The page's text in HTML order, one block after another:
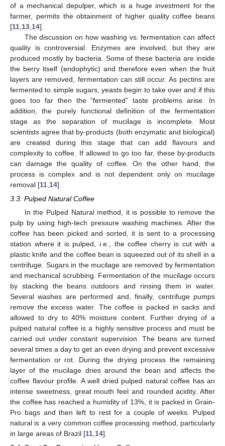
of a mechanical depulper, which is a huge investment for the
farmer, permits the obtainment of higher quality coffee beans
[11 13 14].
The discussion on how washing vs. fermentation can affect
quality is controversial. Enzymes are involved, but they are
produced mostly by bacteria. Some of these bacteria are inside
the berry itself (endophytic) and therefore even when the fruit
layers are removed, fermentation can still occur. As pectins are
fermented to simple sugars, yeasts begin to take over and if this
goes too far then the “fermented” taste problems arise. In
addition, the purely functional definition of the fermentation
stage as the separation of mucilage is incomplete. Most
scientists agree that by-products (both enzymatic and biological)
are created during this stage that can add flavours and
complexity to coffee. If allowed to go too far, these by-products
can damage the quality of coffee. On the other hand, the
process is complex and is not dependent only on mucilage
removal [11 14].
3.3. Pulped Natural Coffee
In the Pulped Natural method, it is possible to remove the
pulp by using high-tech pressure washing machines. After the
coffee has been picked and sorted, it is sent to a processing
station where it is pulped, i.e., the coffee cherry is cut with a
plastic knife and the coffee bean is squeezed out of its shell in a
centrifuge. Sugars in the mucilage are removed by fermentation
and mechanical scrubbing. Fermentation of the mucilage occurs
by stacking the beans outdoors and rinsing them in water.
Several washes are performed and, finally, centrifuge pumps
remove the excess water. The coffee is packed in sacks and
allowed to dry to 40% moisture content. Further drying of a
pulped natural coffee is a highly sensitive process and must be
carried out under constant supervision. The beans are turned
several times a day to get an even drying and prevent excessive
fermentation or rot. During the drying process the remaining
layer of the mucilage dries around the bean and affects the
coffee flavour profile. A well dried pulped natural coffee has an
intense sweetness, great mouth feel and rounded acidity. After
the coffee has reached a humidity of 13%, it is packed in Grain-
Pro bags and then left to rest for a couple of weeks. Pulped
natural is a very common coffee processing method, particularly
in large areas of Brazil [11 14].